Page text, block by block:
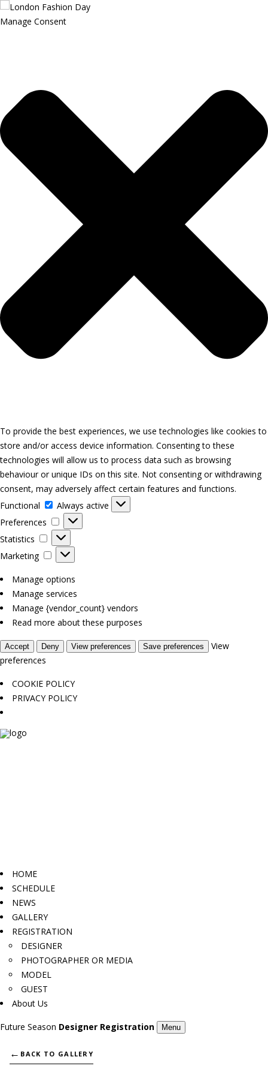
Manage Consent
To provide the best experiences, we use technologies like cookies to
store and/or access device information. Consenting to these
technologies will allow us to process data such as browsing
behaviour or unique IDs on this site. Not consenting or withdrawing
consent, may adversely affect certain features and functions.
Functional
Functional
Always active
Preferences
Preferences
Statistics
Statistics
Marketing
Marketing
Manage options
Manage services
Manage {vendor_count} vendors
Read more about these purposes
Accept Deny View preferences Save preferences
View
preferences
COOKIE POLICY
PRIVACY POLICY
HOME
SCHEDULE
NEWS
GALLERY
REGISTRATION
DESIGNER
PHOTOGRAPHER OR MEDIA
MODEL
GUEST
About Us
Future Season Designer Registration Menu
← BACK TO GALLERY